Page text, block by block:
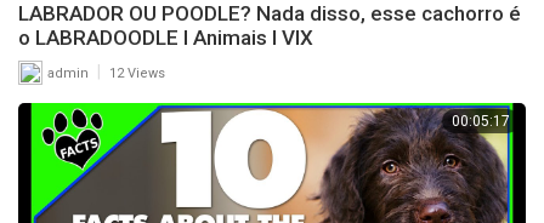
LABRADOR OU POODLE? Nada disso, esse cachorro é
o LABRADOODLE l Animais l VIX
admin 12 Views
00:05:17